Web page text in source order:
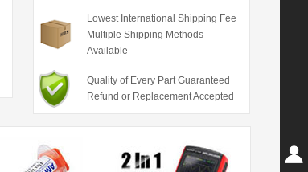
Lowest International Shipping Fee
Multiple Shipping Methods
Available
Quality of Every Part Guaranteed
Refund or Replacement Accepted